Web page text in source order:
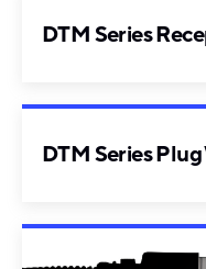
DTM Series
DTM Series